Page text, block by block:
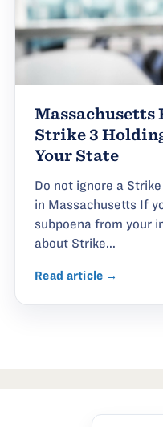
Massachusetts
Strike 3
Your State
Do not ignore a
in Massachusetts If
subpoena from your
about Strike...
Read article →